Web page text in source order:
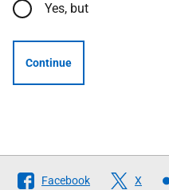
Yes, but
Continue
Follow
Facebook X